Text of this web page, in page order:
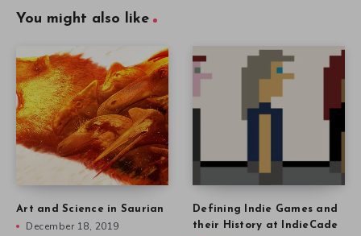
You might also like
Art and Science in Saurian
December 18, 2019
Defining Indie Games and
their History at IndieCade